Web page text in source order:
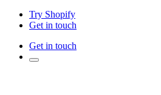
Try Shopify
Get in touch
Get in touch